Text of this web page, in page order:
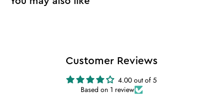
Customer Reviews
4.00 out of 5
Based on 1 review